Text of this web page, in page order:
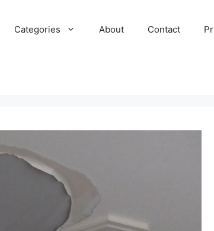
Categories About Contact